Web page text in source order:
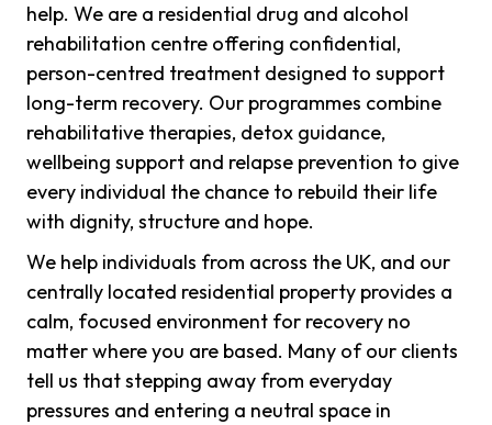
help. We are a residential drug and alcohol
rehabilitation centre offering confidential,
person-centred treatment designed to support
long-term recovery. Our programmes combine
rehabilitative therapies, detox guidance,
wellbeing support and relapse prevention to give
every individual the chance to rebuild their life
with dignity, structure and hope.
We help individuals from across the UK, and our
centrally located residential property provides a
calm, focused environment for recovery no
matter where you are based. Many of our clients
tell us that stepping away from everyday
pressures and entering a neutral space in